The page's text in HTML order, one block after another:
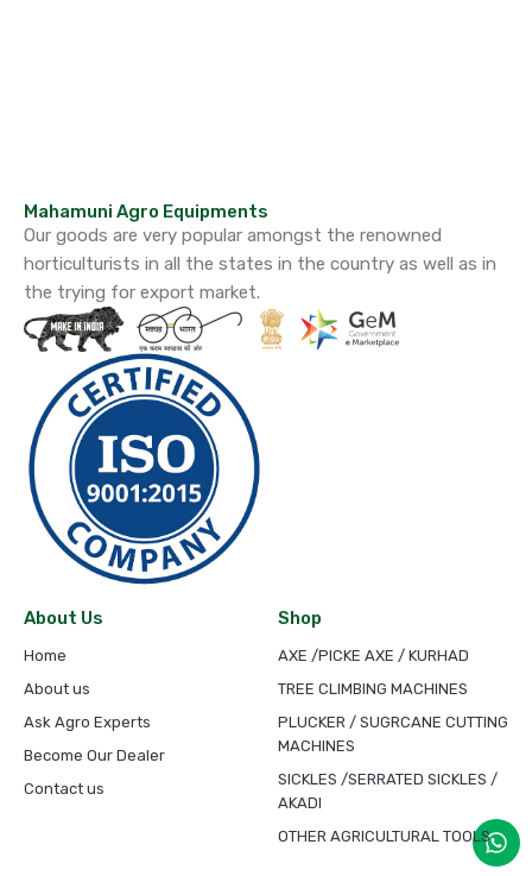
Mahamuni Agro Equipments
Our goods are very popular amongst the renowned
horticulturists in all the states in the country as well as in
the trying for export market.
About Us
Home
About us
Ask Agro Experts
Become Our Dealer
Contact us
Shop
AXE /PICKE AXE / KURHAD
TREE CLIMBING MACHINES
PLUCKER / SUGRCANE CUTTING
MACHINES
SICKLES /SERRATED SICKLES /
AKADI
OTHER AGRICULTURAL TOOLS